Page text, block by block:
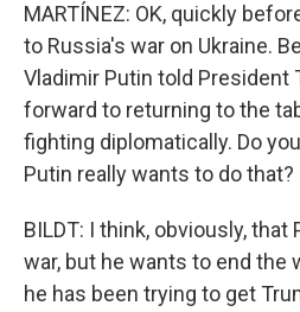
MARTÍNEZ: OK, quickly
to Russia's war on Ukraine.
Vladimir Putin told President
forward to returning to the
fighting diplomatically. Do
Putin really wants to do that?
BILDT: I think, obviously,
war, but he wants to end the
he has been trying to get